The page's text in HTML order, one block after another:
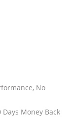
No
Money Back